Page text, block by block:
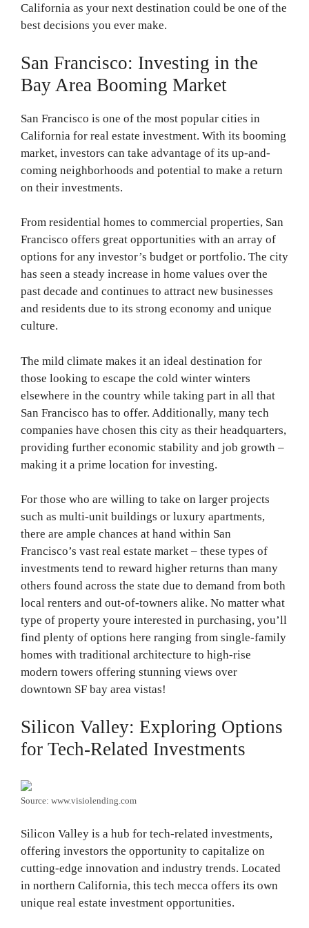
California as your next destination could be one of the
best decisions you ever make.
San Francisco: Investing in the
Bay Area Booming Market
San Francisco is one of the most popular cities in
California for real estate investment. With its booming
market, investors can take advantage of its up-and-
coming neighborhoods and potential to make a return
on their investments.
From residential homes to commercial properties, San
Francisco offers great opportunities with an array of
options for any investor’s budget or portfolio. The city
has seen a steady increase in home values over the
past decade and continues to attract new businesses
and residents due to its strong economy and unique
culture.
The mild climate makes it an ideal destination for
those looking to escape the cold winter winters
elsewhere in the country while taking part in all that
San Francisco has to offer. Additionally, many tech
companies have chosen this city as their headquarters,
providing further economic stability and job growth –
making it a prime location for investing.
For those who are willing to take on larger projects
such as multi-unit buildings or luxury apartments,
there are ample chances at hand within San
Francisco’s vast real estate market – these types of
investments tend to reward higher returns than many
others found across the state due to demand from both
local renters and out-of-towners alike. No matter what
type of property youre interested in purchasing, you’ll
find plenty of options here ranging from single-family
homes with traditional architecture to high-rise
modern towers offering stunning views over
downtown SF bay area vistas!
Silicon Valley: Exploring Options
for Tech-Related Investments
Source: www.visiolending.com
Silicon Valley is a hub for tech-related investments,
offering investors the opportunity to capitalize on
cutting-edge innovation and industry trends. Located
in northern California, this tech mecca offers its own
unique real estate investment opportunities.